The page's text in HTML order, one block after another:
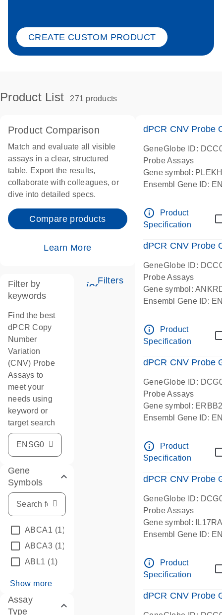
CREATE CUSTOM PRODUCT
Product List 271 products
Product Comparison
Match and evaluate all visible
assays in a clear, structured
table. Export the results,
collaborate with colleagues, or
dive into detailed specs.
Compare products
Learn More
Filters
Filter by
keywords
Find the best
dPCR Copy
Number
Variation
(CNV) Probe
Assays to
meet your
needs using
keyword or
target search
Gene
Symbols
ABCA1 (1)
ABCA3 (1)
ABL1 (1)
Show more
Assay
Type
dPCR CNV Probe
GeneGlobe ID:
Probe Assays
Gene symbol:
Ensembl Gene ID:
Centromeric 19
info_outline
Product
Specification
dPCR CNV Probe
GeneGlobe ID:
Probe Assays
Gene symbol:
Ensembl Gene ID:
Centromeric 10
info_outline
Product
Specification
dPCR CNV Probe
GeneGlobe ID:
Probe Assays
Gene symbol:
Ensembl Gene ID:
info_outline
Product
Specification
dPCR CNV Probe
GeneGlobe ID:
Probe Assays
Gene symbol:
Ensembl Gene ID:
info_outline
Product
Specification
dPCR CNV Probe